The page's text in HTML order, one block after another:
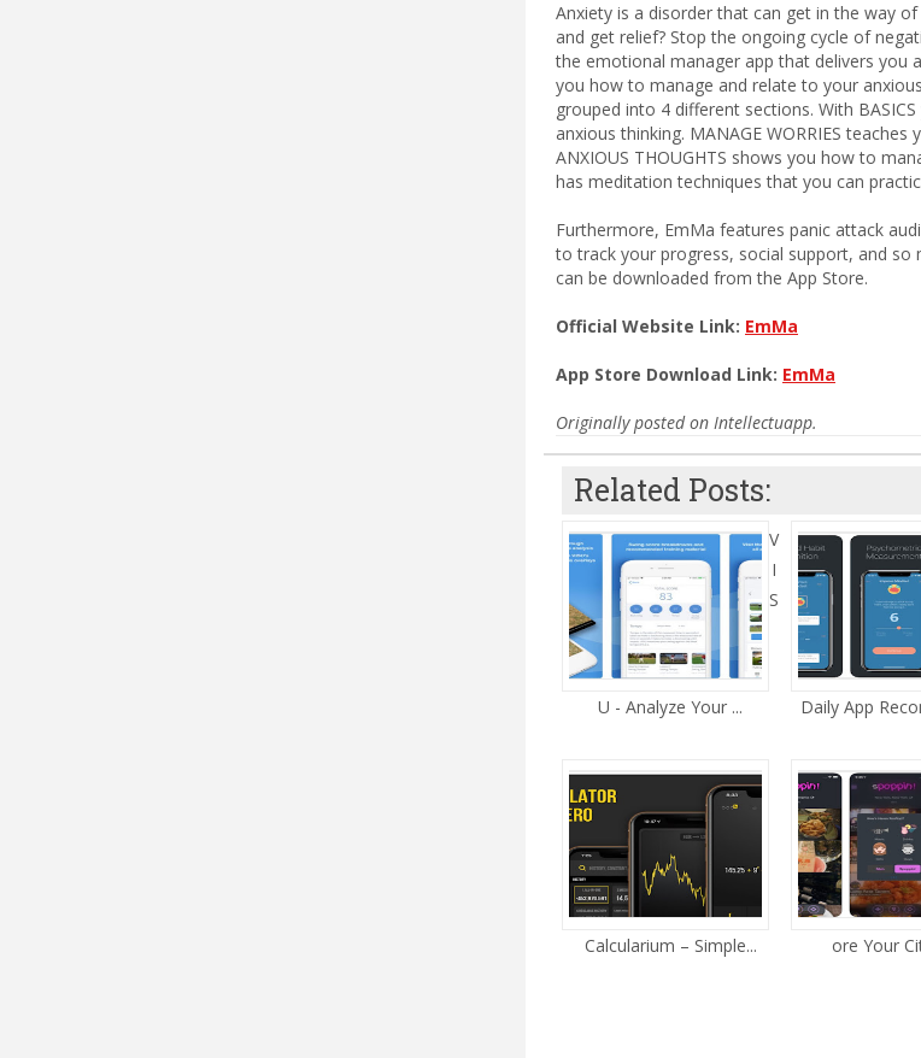
Anxiety is a disorder that can get in the way
and get relief? Stop the ongoing cycle of
the emotional manager app that delivers you
you how to manage and relate to your
grouped into 4 different sections. With
anxious thinking. MANAGE WORRIES
ANXIOUS THOUGHTS shows you how to
has meditation techniques that you can
Furthermore, EmMa features panic attack
to track your progress, social support, and
can be downloaded from the App Store.
Official Website Link: EmMa
App Store Download Link: EmMa
Originally posted on Intellectuapp.
Related Posts:
V
I
S
U - Analyze Your ... Daily App
Calcularium – Simple... ore Your